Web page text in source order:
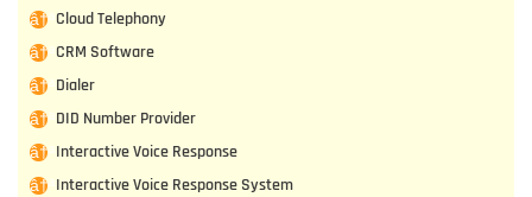
Cloud Telephony
CRM Software
Dialer
DID Number Provider
Interactive Voice Response
Interactive Voice Response System